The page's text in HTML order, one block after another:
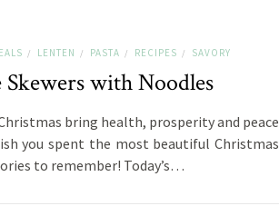
/ LENTEN / PASTA / RECIPES / SAVORY
with Noodles
bring health, prosperity and peace
you spent the most beautiful Christmas
to remember! Today’s…